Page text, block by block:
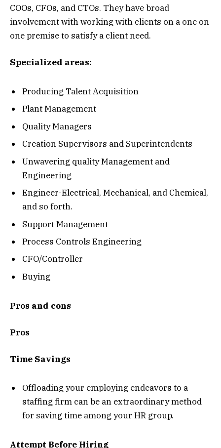
COOs, CFOs, and CTOs. They have broad
involvement with working with clients on a one on
one premise to satisfy a client need.
Specialized areas:
Producing Talent Acquisition
Plant Management
Quality Managers
Creation Supervisors and Superintendents
Unwavering quality Management and
Engineering
Engineer-Electrical, Mechanical, and Chemical,
and so forth.
Support Management
Process Controls Engineering
CFO/Controller
Buying
Pros and cons
Pros
Time Savings
Offloading your employing endeavors to a
staffing firm can be an extraordinary method
for saving time among your HR group.
Attempt Before Hiring